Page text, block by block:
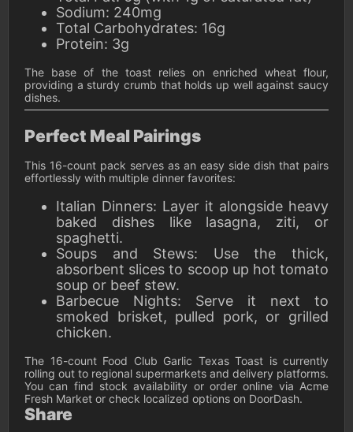
Sodium: 240mg
Total Carbohydrates: 16g
Protein: 3g
The base of the toast relies on enriched wheat flour,
providing a sturdy crumb that holds up well against saucy
dishes.
Perfect Meal Pairings
This 16-count pack serves as an easy side dish that pairs
effortlessly with multiple dinner favorites:
Italian Dinners: Layer it alongside heavy
baked dishes like lasagna, ziti, or
spaghetti.
Soups and Stews: Use the thick,
absorbent slices to scoop up hot tomato
soup or beef stew.
Barbecue Nights: Serve it next to
smoked brisket, pulled pork, or grilled
chicken.
The 16-count Food Club Garlic Texas Toast is currently
rolling out to regional supermarkets and delivery platforms.
You can find stock availability or order online via Acme
Fresh Market or check localized options on DoorDash.
Share